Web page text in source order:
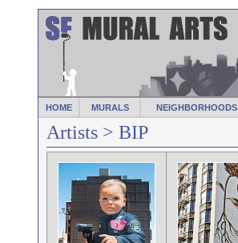
HOME MURALS NEIGHBORHOODS
Artists > BIP